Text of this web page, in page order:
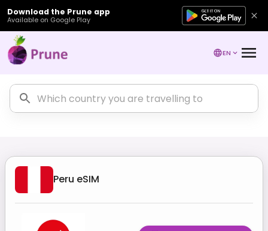
Download the Prune app
Available on Google Play
EN
Peru eSIM